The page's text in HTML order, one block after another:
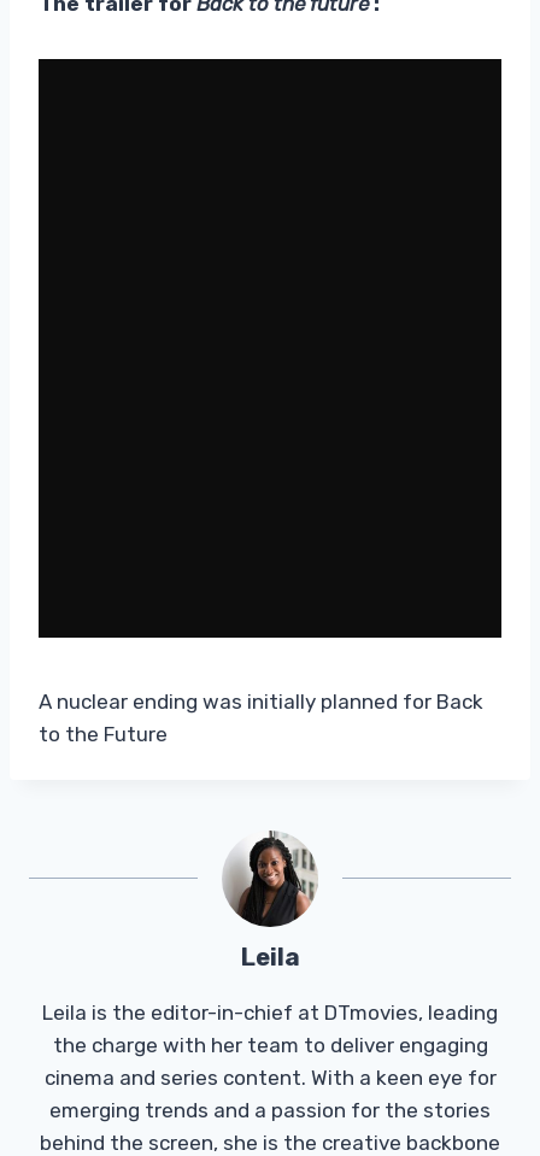
A nuclear ending was initially planned for Back
to the Future
Leila
Leila is the editor-in-chief at DTmovies, leading
the charge with her team to deliver engaging
cinema and series content. With a keen eye for
emerging trends and a passion for the stories
behind the screen, she is the creative backbone